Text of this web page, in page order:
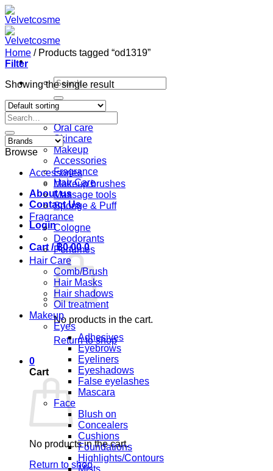
Skip
to
content
Search
for:
Home
Shop
Oral care
Skincare
Makeup
Accessories
Fragrance
Hair Care
About us
Contact Us
Login
Cart /฿0.00 0
No products in the cart.
Return to shop
0
Cart
No products in the cart.
Return to shop
Home /Products tagged “od1319”
Filter
Showing the single result
Search
for:
Browse
Accessories
Makeup brushes
Massage tools
Sponge & Puff
Fragrance
Cologne
Deodorants
Perfumes
Hair Care
Comb/Brush
Hair Masks
Hair shadows
Oil treatment
Makeup
Eyes
Adhesives
Eyebrows
Eyeliners
Eyeshadows
False eyelashes
Mascara
Face
Blush on
Concealers
Cushions
Foundations
Highlights/Contours
Mists